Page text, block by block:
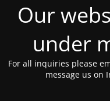
Our
under
For all inquiries please
message us on